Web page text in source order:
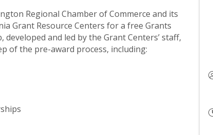
Regional Chamber of Commerce and its
Grant Resource Centers for a free Grants
and led by the Grant Centers’ staff,
of the pre-award process, including: